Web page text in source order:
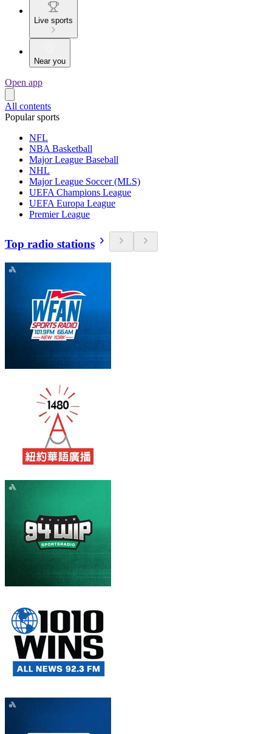
Live sports
Near you
Open app
All contents
Popular sports
NFL
NBA Basketball
Major League Baseball
NHL
Major League Soccer (MLS)
UEFA Champions League
UEFA Europa League
Premier League
Top radio stations